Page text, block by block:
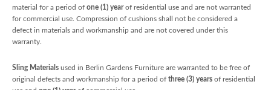
material for a period of one (1) yearof residential use and are not warranted
for commercial use. Compression of cushions shall not be considered a
defect in materials and workmanship and are not covered under this
warranty.
Sling Materials used in Berlin Gardens Furniture are warranted to be free of
original defects and workmanship for a period of three (3) years of residential